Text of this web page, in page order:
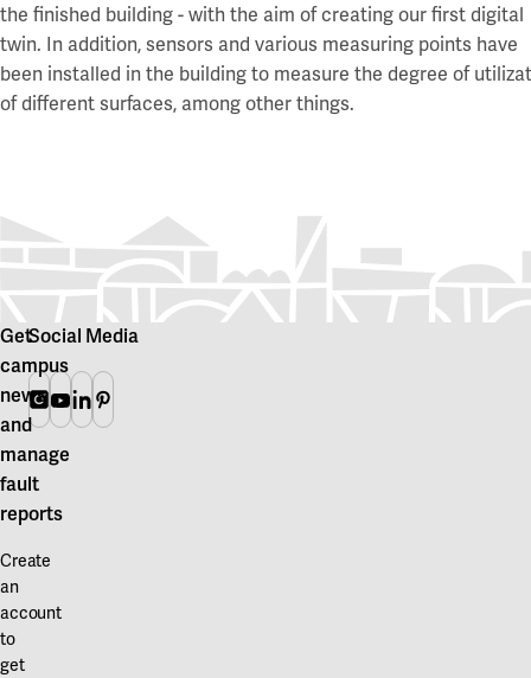
the finished building - with the aim of creating our first digital
twin. In addition, sensors and various measuring points have
been installed in the building to measure the degree of
of different surfaces, among other things.
Get
campus
news
and
manage
fault
reports
Create
an
account
to
get
Social Media
Instagram
Youtube
Linkedin
Pinterest